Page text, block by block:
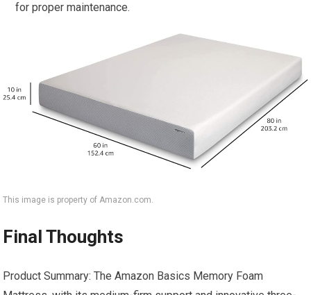
for proper maintenance.
This image is property of Amazon.com.
Final Thoughts
Product Summary: The Amazon Basics Memory Foam